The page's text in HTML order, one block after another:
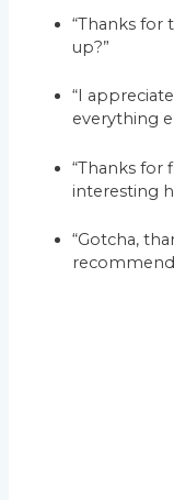
“Thanks for
up?”
“I
everything
“Thanks for
interesting
“Gotcha,